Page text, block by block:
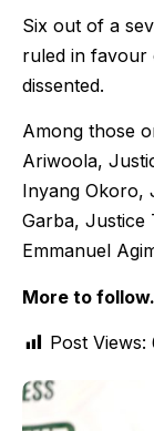
Six out of a
ruled in favour
dissented.
Among those
Ariwoola,
Inyang Okoro,
Garba, Justice
Emmanuel
More to
Post Views: